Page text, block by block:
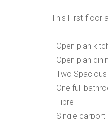
This First-floor
- Open plan
- Open plan
- Two
- One full
- Fibre
- Single carport